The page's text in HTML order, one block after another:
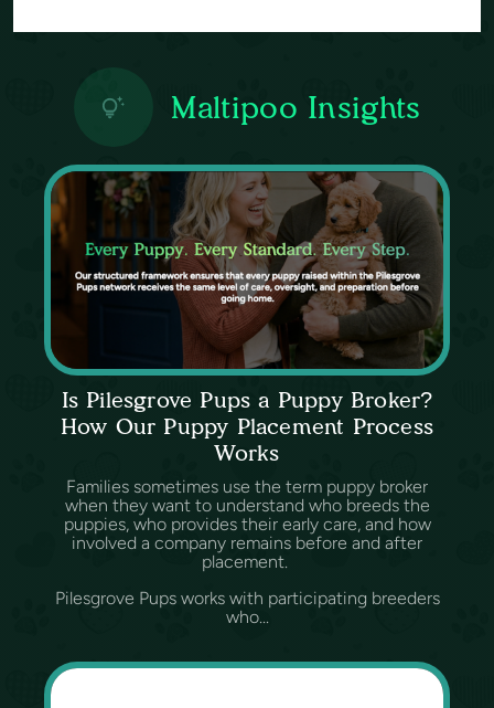
Maltipoo Insights
Is Pilesgrove Pups a Puppy Broker?
How Our Puppy Placement Process
Works
Families sometimes use the term puppy broker
when they want to understand who breeds the
puppies, who provides their early care, and how
involved a company remains before and after
placement.
Pilesgrove Pups works with participating breeders
who...